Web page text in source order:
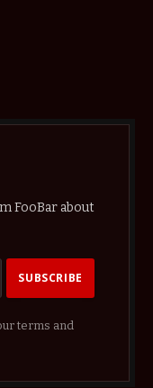
FooBar about
terms and